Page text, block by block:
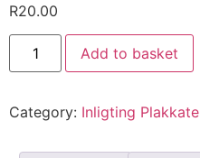
R20.00
Add to basket
Category: Inligting Plakkate